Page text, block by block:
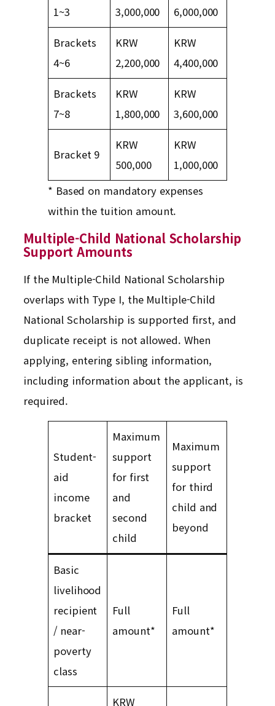
1~3
3,000,000
6,000,000
Brackets
4~6
KRW
2,200,000
KRW
4,400,000
Brackets
7~8
KRW
1,800,000
KRW
3,600,000
Bracket 9
KRW
500,000
KRW
1,000,000
* Based on mandatory expenses
within the tuition amount.
Multiple-Child National Scholarship
Support Amounts
If the Multiple-Child National Scholarship
overlaps with Type I, the Multiple-Child
National Scholarship is supported first, and
duplicate receipt is not allowed. When
applying, entering sibling information,
including information about the applicant, is
required.
Student-
aid
income
bracket
Maximum
support
for first
and
second
child
Maximum
support
for third
child and
beyond
Basic
livelihood
recipient
/ near-
poverty
class
Full
amount*
Full
amount*
KRW